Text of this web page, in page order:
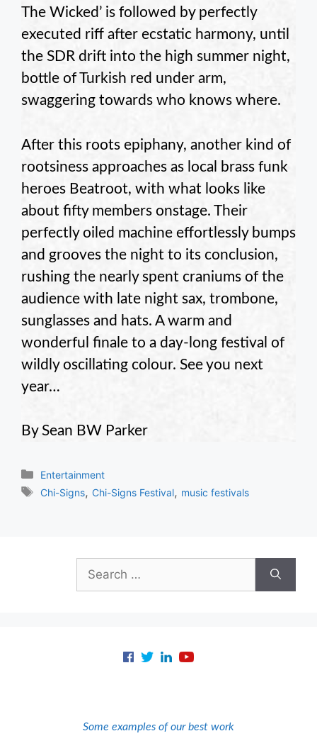
The Wicked’ is followed by perfectly
executed riff after ecstatic harmony, until
the SDR drift into the high summer night,
bottle of Turkish red under arm,
swaggering towards who knows where.
After this roots epiphany, another kind of
rootsiness approaches as local brass funk
heroes Beatroot, with what looks like
about fifty members onstage. Their
perfectly oiled machine effortlessly bumps
and grooves the night to its conclusion,
rushing the nearly spent craniums of the
audience with late night sax, trombone,
sunglasses and hats. A warm and
wonderful finale to a day-long festival of
wildly oscillating colour. See you next
year…
By Sean BW Parker
Categories
Entertainment
Tags
Chi-Signs,Chi-Signs Festival, music festivals
for:
Some examples of our best work